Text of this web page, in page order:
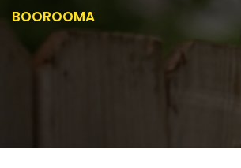
BOOROOMA